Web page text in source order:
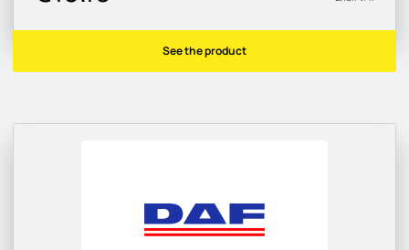
See the product